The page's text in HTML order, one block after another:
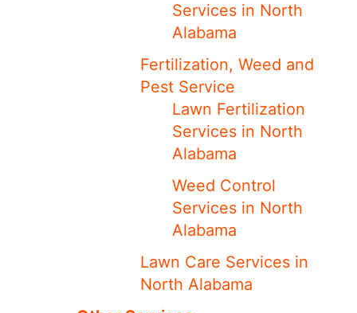
Services in North
Alabama
Fertilization, Weed and
Pest Service
Lawn Fertilization
Services in North
Alabama
Weed Control
Services in North
Alabama
Lawn Care Services in
North Alabama